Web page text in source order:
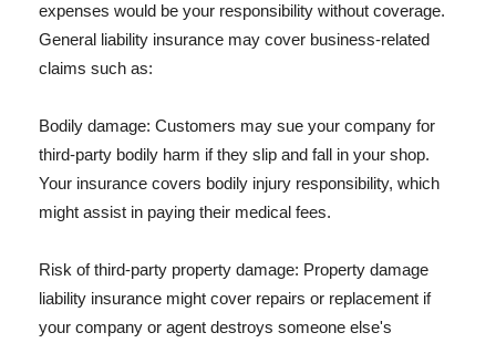
expenses would be your responsibility without coverage.
General liability insurance may cover business-related
claims such as:
Bodily damage: Customers may sue your company for
third-party bodily harm if they slip and fall in your shop.
Your insurance covers bodily injury responsibility, which
might assist in paying their medical fees.
Risk of third-party property damage: Property damage
liability insurance might cover repairs or replacement if
your company or agent destroys someone else's